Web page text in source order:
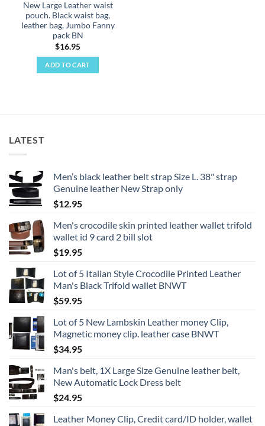
New Large Leather waist
pouch. Black waist bag,
leather bag, Jumbo Fanny
pack BN
$16.95
ADD TO CART
LATEST
Men’s black leather belt strap Size L. 38" strap
Genuine leather New Strap only
$12.95
Men's crocodile skin printed leather wallet trifold
wallet id 9 card 2 bill slot
$19.95
Lot of 5 Italian Style Crocodile Printed Leather
Man's Black Trifold wallet BNWT
$59.95
Lot of 5 New Lambskin Leather money Clip,
Magnetic money clip. leather case BNWT
$34.95
Man's belt, 1X Large Size Genuine leather belt,
New Automatic Lock Dress belt
$24.95
Leather Money Clip, Credit card/ID holder, wallet